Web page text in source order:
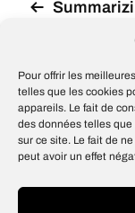
Pour offrir les
telles que les cookies
appareils. Le fait de
des données telles
sur ce site. Le fait de
peut avoir un effet
© 2026Open IA